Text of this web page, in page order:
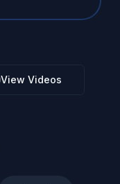
View Videos